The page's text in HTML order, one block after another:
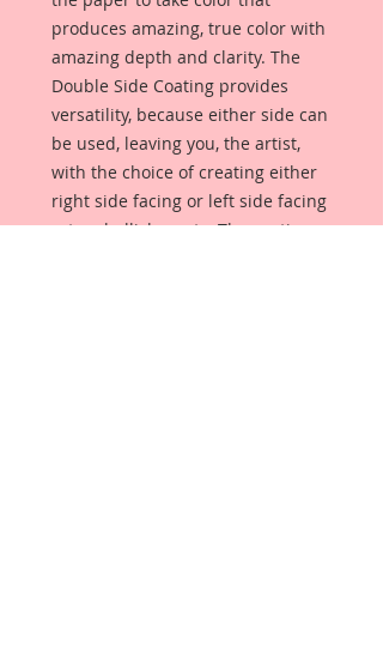
produces amazing, true color with
amazing depth and clarity. The
Double Side Coating provides
versatility, because either side can
be used, leaving you, the artist,
with the choice of creating either
right side facing or left side facing
art embellishments. The coating